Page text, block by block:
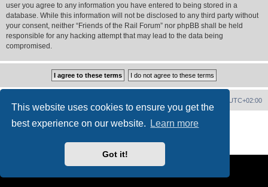
This website uses cookies to ensure you get the
best experience on our website.
Learn more
Got it!
user you agree to any information you have entered to being stored in a
database. While this information will not be disclosed to any third party without
your consent, neither “Friends of the Rail Forum” nor phpBB shall be held
responsible for any hacking attempt that may lead to the data being
compromised.
UTC+02:00
Powered by phpBB® Forum Software © phpBB Limited
Privacy|Terms